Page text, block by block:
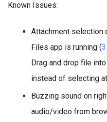
Known Issues:
Attachment selection
Files app is running (
Drag and drop file
instead of selecting
Buzzing sound on
audio/video from